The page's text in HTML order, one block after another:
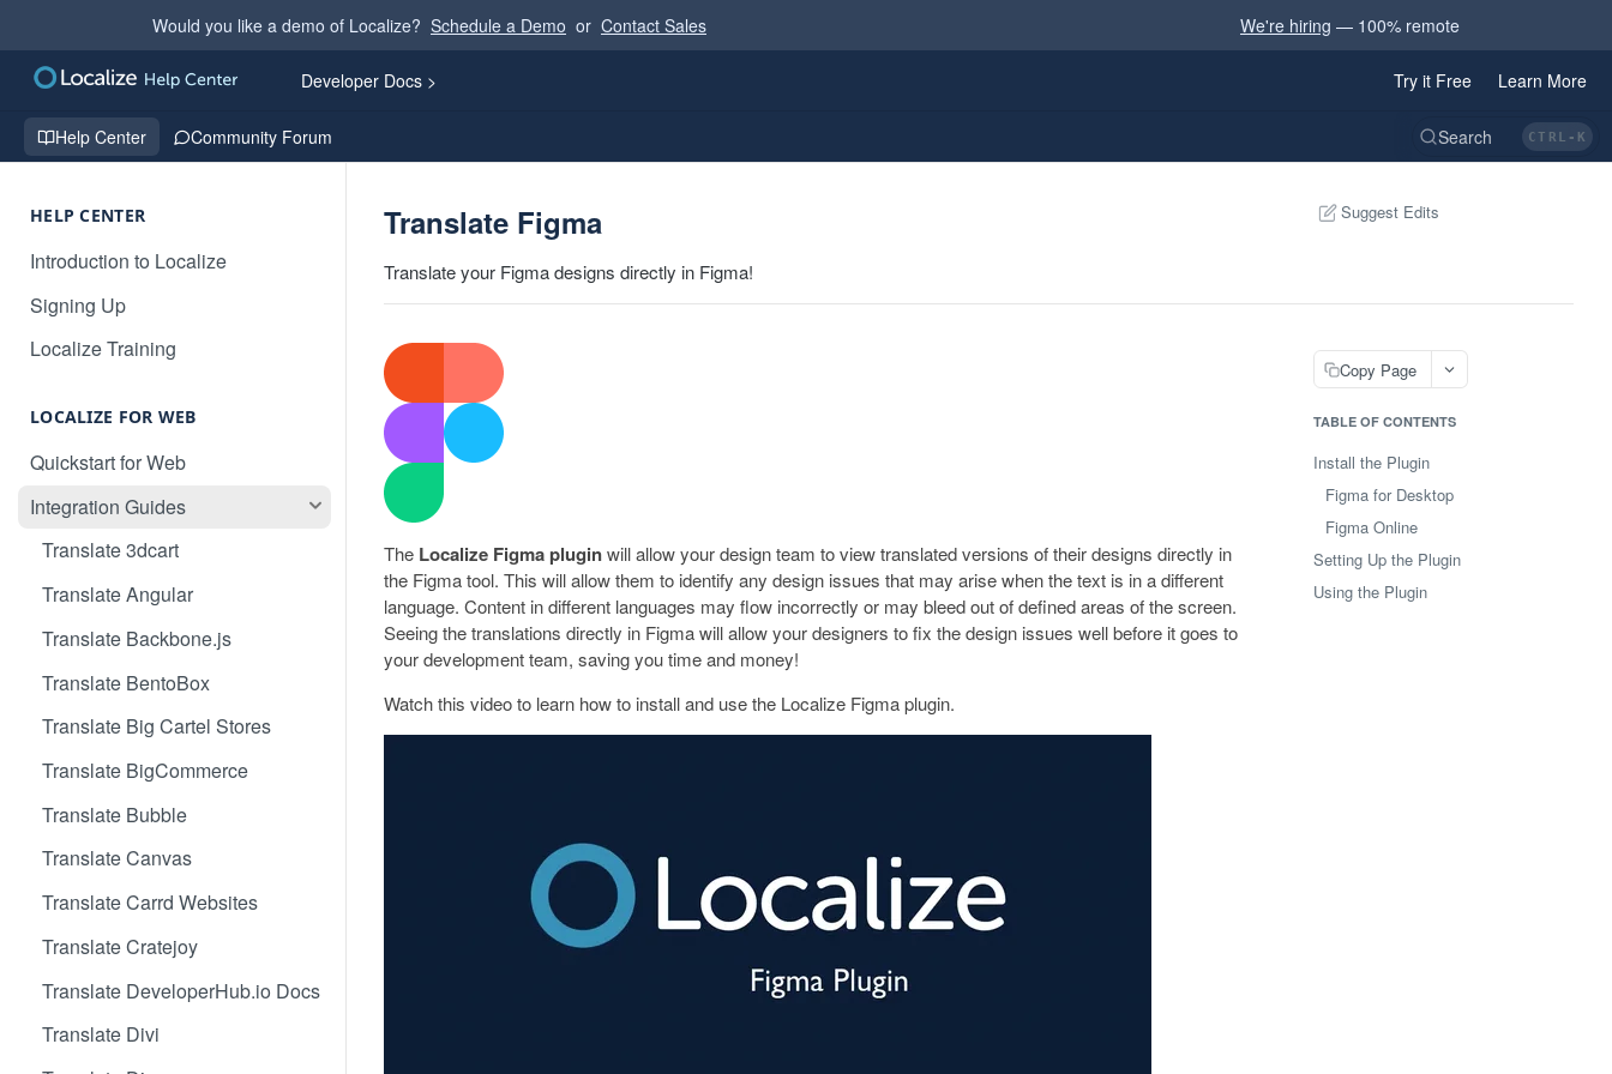
Would you like a demo of Localize? Schedule a Demo or Contact Sales We're hiring — 100% remote
Developer Docs > Try it Free Learn More
Help Center Community Forum CTRL-K
HELP CENTER
Introduction to Localize
Signing Up
Localize Training
LOCALIZE FOR WEB
Quickstart for Web
Integration Guides
Translate 3dcart
Translate Angular
Translate Backbone.js
Translate BentoBox
Translate Big Cartel Stores
Translate BigCommerce
Translate Bubble
Translate Canvas
Translate Carrd Websites
Translate Cratejoy
Translate DeveloperHub.io Docs
Translate Divi
Translate Figma
Translate your Figma designs directly in Figma!
Suggest Edits
The Localize Figma pluginwill allow your design team to view translated versions of their designs directly in
the Figma tool. This will allow them to identify any design issues that may arise when the text is in a different
language. Content in different languages may flow incorrectly or may bleed out of defined areas of the screen.
Seeing the translations directly in Figma will allow your designers to fix the design issues well before it goes to
your development team, saving you time and money!
Watch this video to learn how to install and use the Localize Figma plugin.
Copy Page
TABLE OF CONTENTS
Install the Plugin
Figma for Desktop
Figma Online
Setting Up the Plugin
Using the Plugin